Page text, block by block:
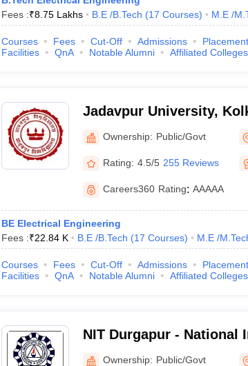
Fees :₹8.75 Lakhs B.E /B.Tech (17 Courses) M.E /
Courses Fees Cut-Off Admissions
Facilities
QnA Notable Alumni Affiliated Colleges
Jadavpur University,
Ownership: Public/Govt
Rating: 4.5/5 255 Reviews
Careers360 Rating: AAAAA
BE Electrical Engineering
Fees :₹22.84 K B.E /B.Tech (17 Courses) M.E /
Courses Fees Cut-Off Admissions
Facilities
QnA Notable Alumni Affiliated Colleges
NIT Durgapur - National
Technology Durgapur
Ownership: Public/Govt